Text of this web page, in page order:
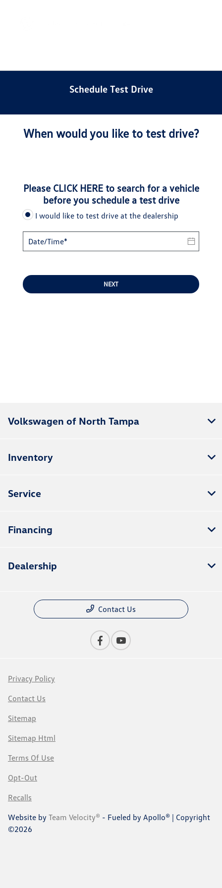
Schedule Test Drive
When would you like to test drive?
Please CLICK HEREto search for a vehicle
before you schedule a test drive
I would like to test drive at the dealership
NEXT
Volkswagen of North Tampa
Inventory
Service
Financing
Dealership
Contact Us
Privacy Policy
Contact Us
Sitemap
Sitemap Html
Terms Of Use
Opt-Out
Recalls
Website by Team Velocity® - Fueled by Apollo® | Copyright
©2026